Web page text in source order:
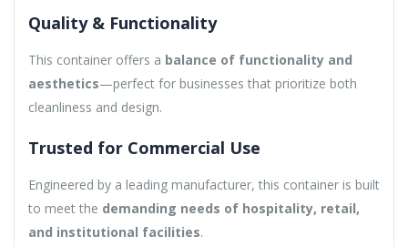
Quality & Functionality
This container offers a balance of functionality and
aesthetics—perfect for businesses that prioritize both
cleanliness and design.
Trusted for Commercial Use
Engineered by a leading manufacturer, this container is built
to meet the demanding needs of hospitality, retail,
and institutional facilities.